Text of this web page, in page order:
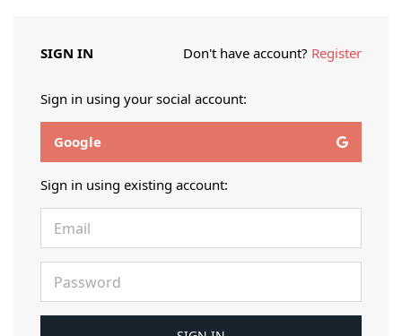
SIGN IN Don't have account? Register
Sign in using your social account:
Google
Sign in using existing account: